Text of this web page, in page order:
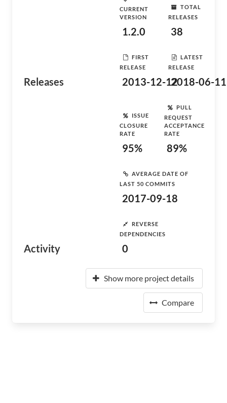
Releases
CURRENT
VERSION
1.2.0
TOTAL
RELEASES
38
FIRST
RELEASE
2013-12-12
LATEST
RELEASE
2018-06-11
Activity
ISSUE
CLOSURE
RATE
95%
PULL
REQUEST
ACCEPTANCE
RATE
89%
AVERAGE DATE OF
LAST 50 COMMITS
2017-09-18
REVERSE
DEPENDENCIES
0
Show more project details
Compare